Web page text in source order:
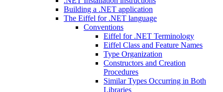
Building a .NET application
The Eiffel for .NET language
Conventions
Eiffel for .NET Terminology
Eiffel Class and Feature Names
Type Organization
Constructors and Creation
Procedures
Similar Types Occurring in Both
Libraries